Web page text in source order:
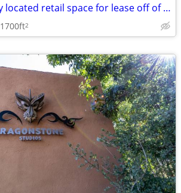
Centrally located retail space for lease off of Siler Corridor.
1700ft2